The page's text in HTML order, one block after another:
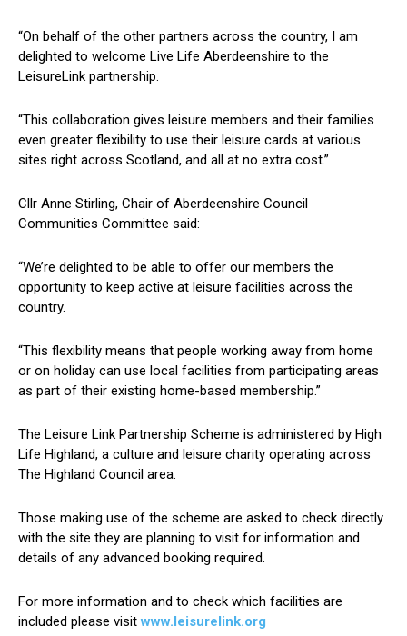
“On behalf of the other partners across the country, I am
delighted to welcome Live Life Aberdeenshire to the
LeisureLink partnership.
“This collaboration gives leisure members and their families
even greater flexibility to use their leisure cards at various
sites right across Scotland, and all at no extra cost.”
Cllr Anne Stirling, Chair of Aberdeenshire Council
Communities Committee said:
“We’re delighted to be able to offer our members the
opportunity to keep active at leisure facilities across the
country.
“This flexibility means that people working away from home
or on holiday can use local facilities from participating areas
as part of their existing home-based membership.”
The Leisure Link Partnership Scheme is administered by High
Life Highland, a culture and leisure charity operating across
The Highland Council area.
Those making use of the scheme are asked to check directly
with the site they are planning to visit for information and
details of any advanced booking required.
For more information and to check which facilities are
included please visit www.leisurelink.org